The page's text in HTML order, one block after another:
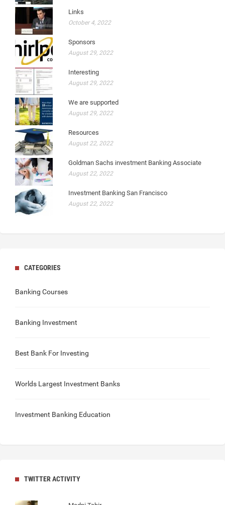
Links
October 4, 2022
Sponsors
August 29, 2022
Interesting
August 29, 2022
We are supported
August 29, 2022
Resources
August 22, 2022
Goldman Sachs investment Banking Associate
August 22, 2022
Investment Banking San Francisco
August 22, 2022
CATEGORIES
Banking Courses
Banking Investment
Best Bank For Investing
Worlds Largest Investment Banks
Investment Banking Education
TWITTER ACTIVITY